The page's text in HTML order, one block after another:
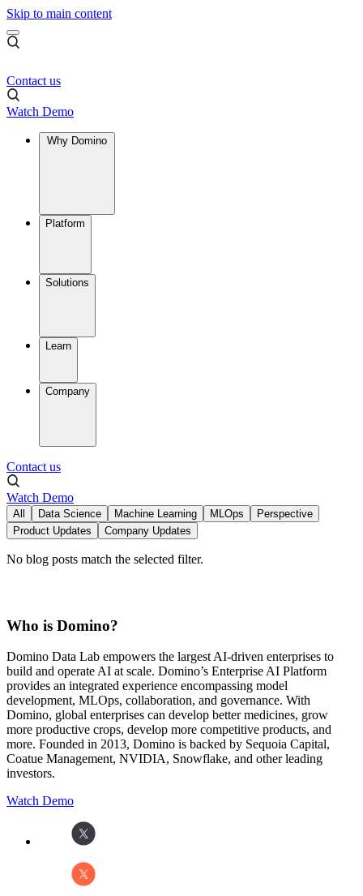
Skip to main content
Contact us
Watch Demo
Platform
Solutions
Learn
Company
Contact us
Watch Demo
All Data Science Machine Learning MLOps
Perspective
Product Updates
Company Updates
No blog posts match the selected filter.
Who is Domino?
Domino Data Lab empowers the largest AI-driven enterprises to
build and operate AI at scale. Domino’s Enterprise AI Platform
provides an integrated experience encompassing model
development, MLOps, collaboration, and governance. With
Domino, global enterprises can develop better medicines, grow
more productive crops, develop more competitive products, and
more. Founded in 2013, Domino is backed by Sequoia Capital,
Coatue Management, NVIDIA, Snowflake, and other leading
investors.
Watch Demo